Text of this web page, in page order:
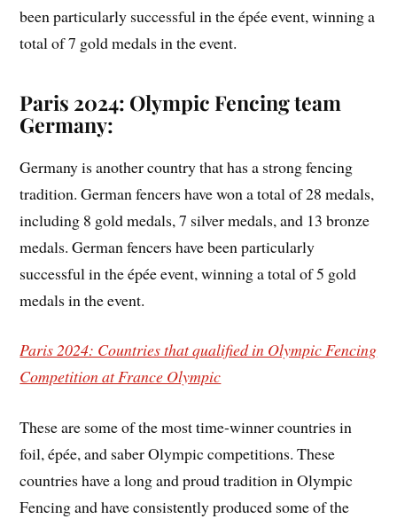
been particularly successful in the épée event, winning a
total of 7 gold medals in the event.
Paris 2024: Olympic Fencing team
Germany:
Germany is another country that has a strong fencing
tradition. German fencers have won a total of 28 medals,
including 8 gold medals, 7 silver medals, and 13 bronze
medals. German fencers have been particularly
successful in the épée event, winning a total of 5 gold
medals in the event.
Paris 2024: Countries that qualified in Olympic Fencing
Competition at France Olympic
These are some of the most time-winner countries in
foil, épée, and saber Olympic competitions. These
countries have a long and proud tradition in Olympic
Fencing and have consistently produced some of the